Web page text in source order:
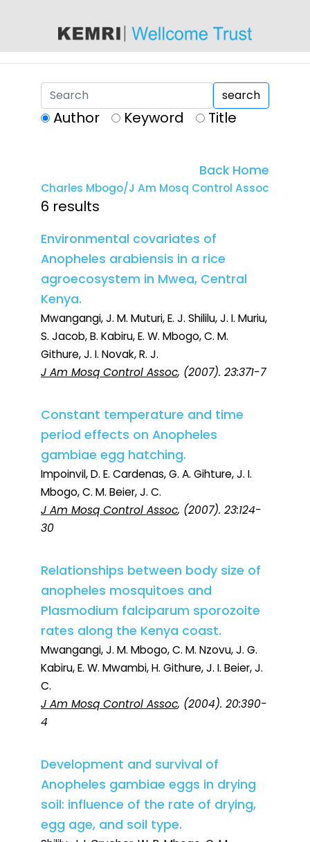
search
Author Keyword Title
Back Home
Charles Mbogo/J Am Mosq Control Assoc
6 results
Environmental covariates of
Anopheles arabiensis in a rice
agroecosystem in Mwea, Central
Kenya.
Mwangangi, J. M. Muturi, E. J. Shililu, J. I. Muriu,
S. Jacob, B. Kabiru, E. W. Mbogo, C. M.
Githure, J. I. Novak, R. J.
J Am Mosq Control Assoc, (2007). 23:371-7
Constant temperature and time
period effects on Anopheles
gambiae egg hatching.
Impoinvil, D. E. Cardenas, G. A. Gihture, J. I.
Mbogo, C. M. Beier, J. C.
J Am Mosq Control Assoc, (2007). 23:124-
30
Relationships between body size of
anopheles mosquitoes and
Plasmodium falciparum sporozoite
rates along the Kenya coast.
Mwangangi, J. M. Mbogo, C. M. Nzovu, J. G.
Kabiru, E. W. Mwambi, H. Githure, J. I. Beier, J.
C.
J Am Mosq Control Assoc, (2004). 20:390-
4
Development and survival of
Anopheles gambiae eggs in drying
soil: influence of the rate of drying,
egg age, and soil type.